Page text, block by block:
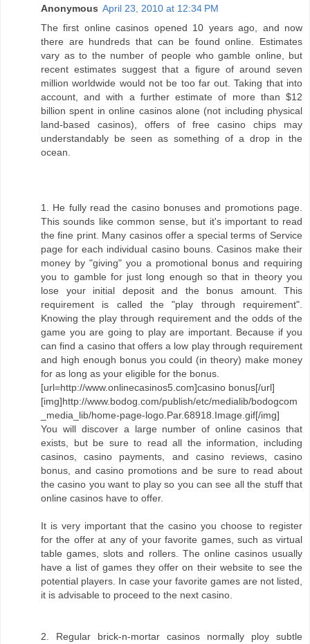
Anonymous April 23, 2010 at 12:34 PM
The first online casinos opened 10 years ago, and now
there are hundreds that can be found online. Estimates
vary as to the number of people who gamble online, but
recent estimates suggest that a figure of around seven
million worldwide would not be too far out. Taking that into
account, and with a further estimate of more than $12
billion spent in online casinos alone (not including physical
land-based casinos), offers of free casino chips may
understandably be seen as something of a drop in the
ocean.
1. He fully read the casino bonuses and promotions page.
This sounds like common sense, but it's important to read
the fine print. Many casinos offer a special terms of Service
page for each individual casino bouns. Casinos make their
money by "giving" you a promotional bonus and requiring
you to gamble for just long enough so that in theory you
lose your initial deposit and the bonus amount. This
requirement is called the "play through requirement".
Knowing the play through requirement and the odds of the
game you are going to play are important. Because if you
can find a casino that offers a low play through requirement
and high enough bonus you could (in theory) make money
for as long as your eligible for the bonus.
[url=http://www.onlinecasinos5.com]casino bonus[/url]
[img]http://www.bodog.com/publish/etc/medialib/bodogcom
_media_lib/home-page-logo.Par.68918.Image.gif[/img]
You will discover a large number of online casinos that
exists, but be sure to read all the information, including
casinos, casino payments, and casino reviews, casino
bonus, and casino promotions and be sure to read about
the casino you want to play so you can see all the stuff that
online casinos have to offer.
It is very important that the casino you choose to register
for the offer at any of your favorite games, such as virtual
table games, slots and rollers. The online casinos usually
have a list of games they offer on their website to see the
potential players. In case your favorite games are not listed,
it is advisable to proceed to the next casino.
2. Regular brick-n-mortar casinos normally ploy subtle